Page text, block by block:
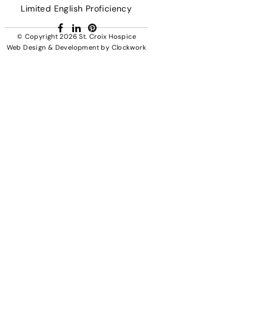
Limited English Proficiency
© Copyright 2026St. Croix Hospice
Web Design & Developmentby Clockwork
Facebook
LinkedIn
Pinterest